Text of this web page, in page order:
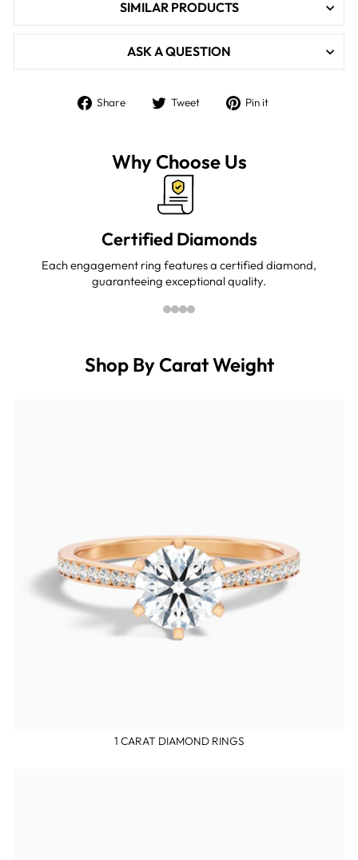
SIMILAR PRODUCTS
ASK A QUESTION
Share
Share Tweet
Tweet Pin it
Why Choose Us
Certified Diamonds
Each engagement ring features a certified diamond,
guaranteeing exceptional quality.
Shop By Carat Weight
1 CARAT DIAMOND RINGS